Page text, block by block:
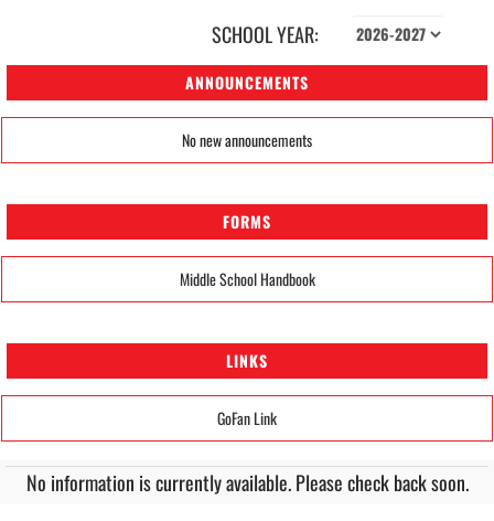
SCHOOL YEAR:
ANNOUNCEMENTS
No new announcements
FORMS
Middle School Handbook
LINKS
GoFan Link
No information is currently available. Please check back soon.